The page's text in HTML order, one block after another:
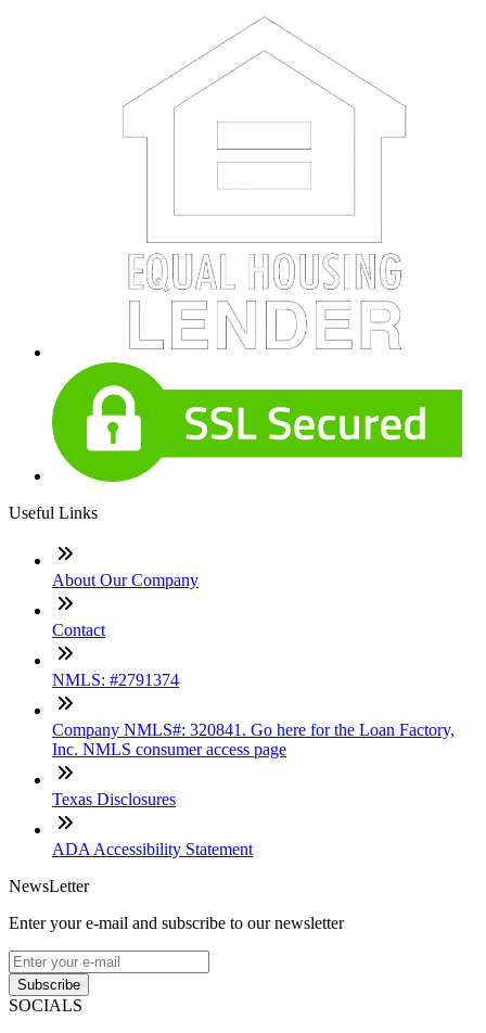
Useful Links
About Our Company
Contact
NMLS: #2791374
Company NMLS#: 320841. Go here for the Loan Factory,
Inc. NMLS consumer access page
Texas Disclosures
ADA Accessibility Statement
NewsLetter
Enter your e-mail and subscribe to our newsletter
Subscribe
SOCIALS